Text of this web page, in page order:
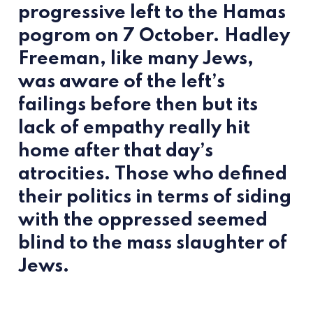
progressive left to the Hamas
pogrom on 7 October. Hadley
Freeman, like many Jews,
was aware of the left’s
failings before then but its
lack of empathy really hit
home after that day’s
atrocities. Those who defined
their politics in terms of siding
with the oppressed seemed
blind to the mass slaughter of
Jews.